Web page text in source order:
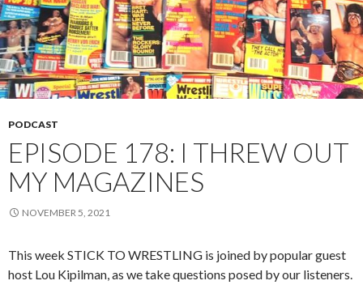
PODCAST
EPISODE 178: I THREW OUT
MY MAGAZINES
NOVEMBER 5, 2021
This week STICK TO WRESTLING is joined by popular guest
host Lou Kipilman, as we take questions posed by our listeners.